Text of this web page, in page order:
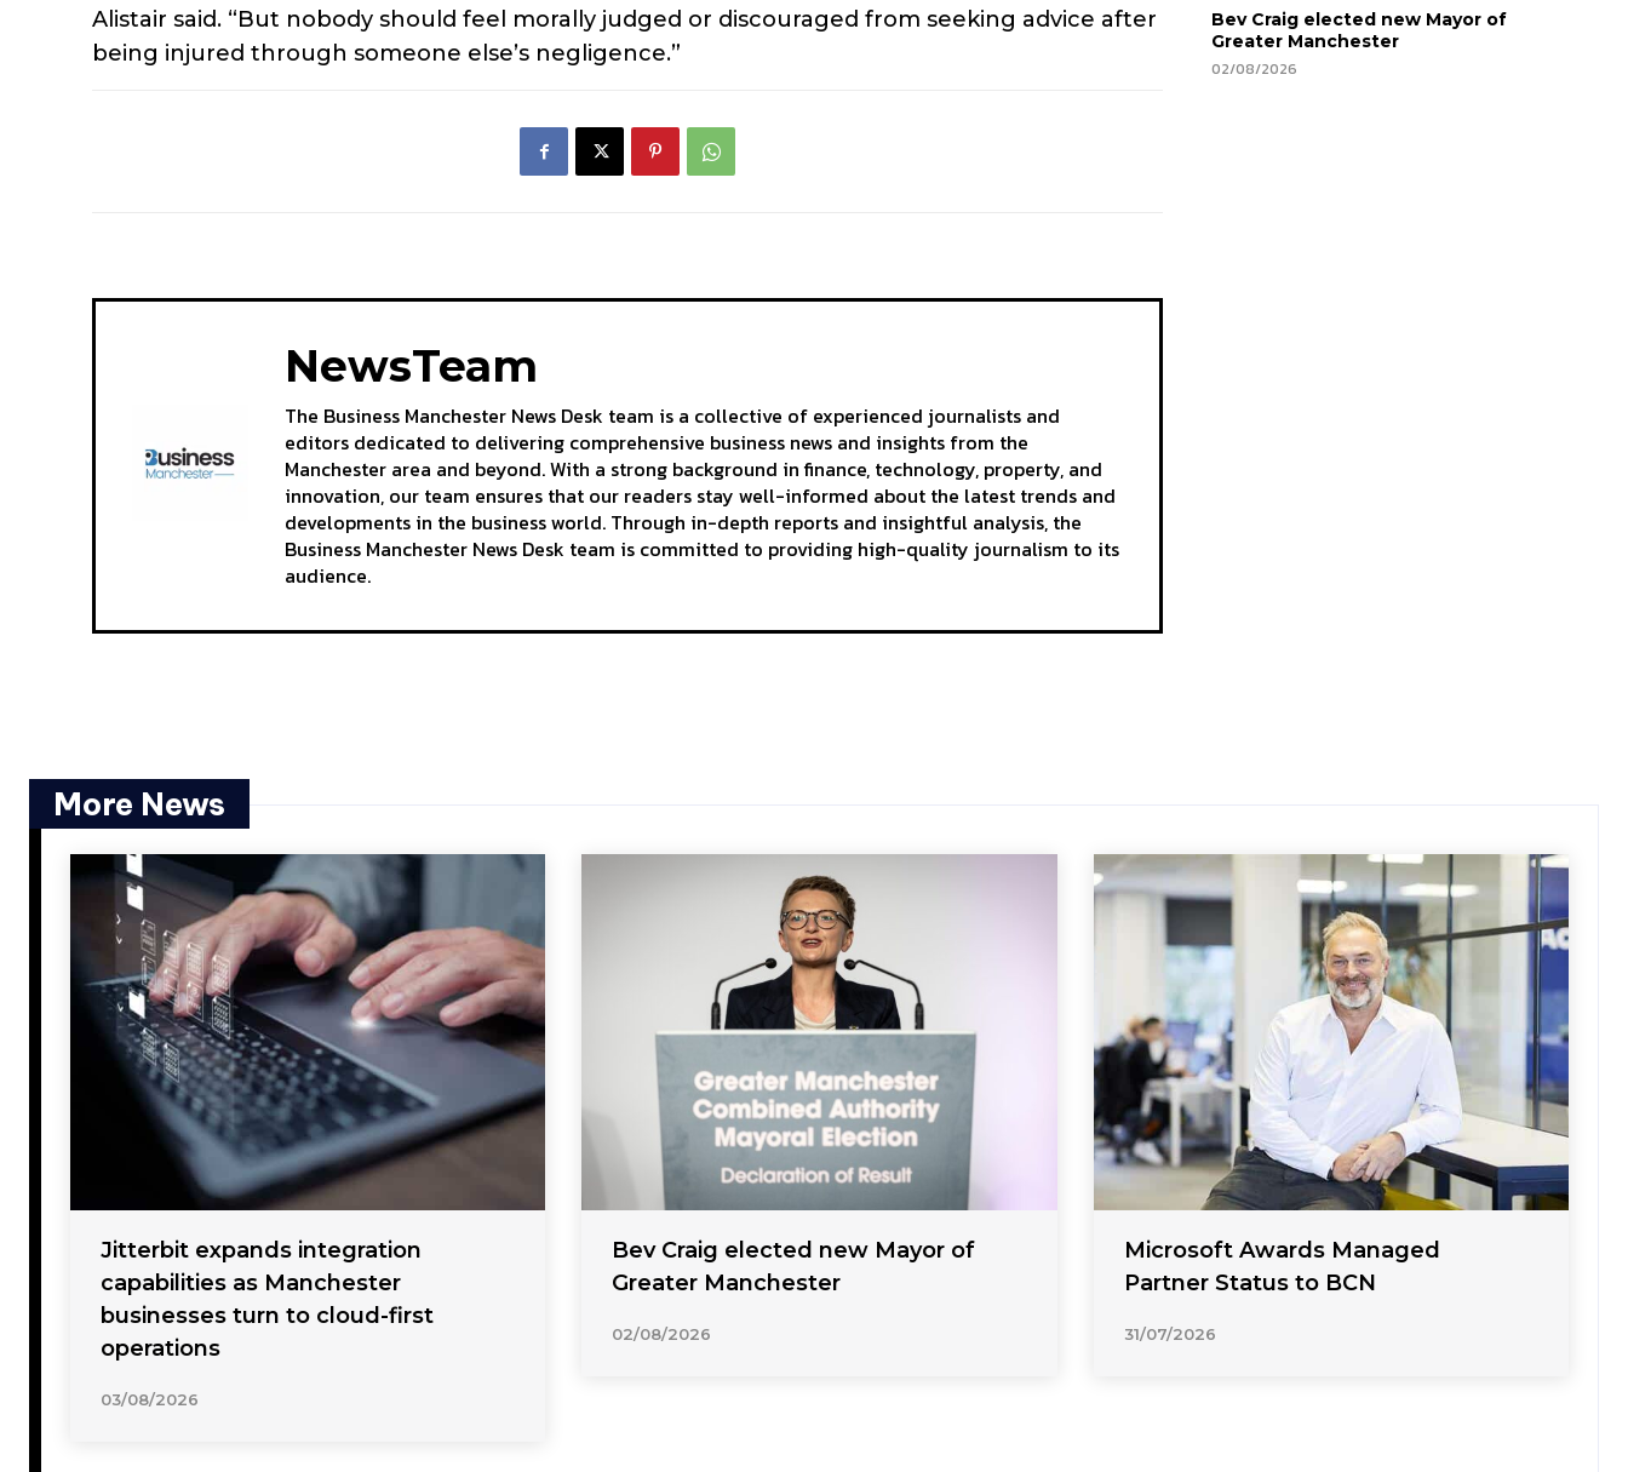
Alistair said. “But nobody should feel morally judged or discouraged from seeking advice after
being injured through someone else’s negligence.”
NewsTeam
The Business Manchester News Desk team is a collective of experienced journalists and
editors dedicated to delivering comprehensive business news and insights from the
Manchester area and beyond. With a strong background in finance, technology, property, and
innovation, our team ensures that our readers stay well-informed about the latest trends and
developments in the business world. Through in-depth reports and insightful analysis, the
Business Manchester News Desk team is committed to providing high-quality journalism to its
audience.
Bev Craig elected new Mayor of
Greater Manchester
02/08/2026
More News
Jitterbit expands integration
capabilities as Manchester
businesses turn to cloud-first
operations
03/08/2026
Bev Craig elected new Mayor of
Greater Manchester
02/08/2026
Microsoft Awards Managed
Partner Status to BCN
31/07/2026